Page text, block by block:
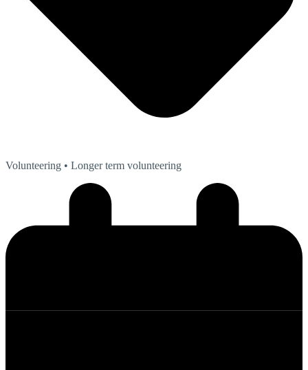
Volunteering • Longer term volunteering